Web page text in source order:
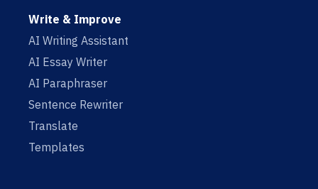
Write & Improve
AI Writing Assistant
AI Essay Writer
AI Paraphraser
Sentence Rewriter
Translate
Templates